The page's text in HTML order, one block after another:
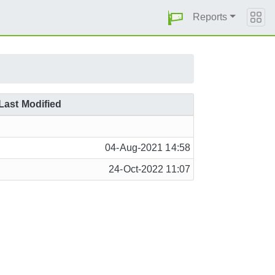
Reports
Last Modified
04-Aug-2021 14:58
24-Oct-2022 11:07